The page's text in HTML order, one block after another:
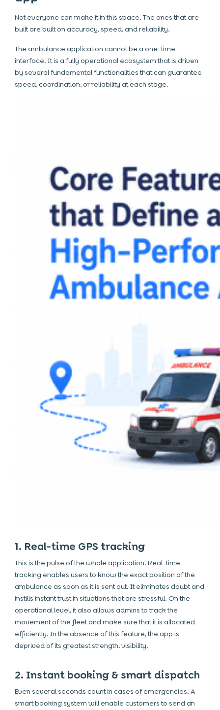
Not everyone can make it in this space. The ones that are
built are built on accuracy, speed, and reliability.
The ambulance application cannot be a one-time
interface. It is a fully operational ecosystem that is driven
by several fundamental functionalities that can guarantee
speed, coordination, or reliability at each stage.
1. Real-time GPS tracking
This is the pulse of the whole application. Real-time
tracking enables users to know the exact position of the
ambulance as soon as it is sent out. It eliminates doubt and
instills instant trust in situations that are stressful. On the
operational level, it also allows admins to track the
movement of the fleet and make sure that it is allocated
efficiently. In the absence of this feature, the app is
deprived of its greatest strength, visibility.
2. Instant booking & smart dispatch
Even several seconds count in cases of emergencies. A
smart booking system will enable customers to send an